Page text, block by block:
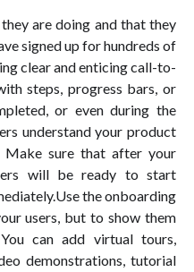
are doing and that they
signed up for hundreds of
clear and enticing call-to-
steps, progress bars, or
or even during the
understand your product
sure that after your
will be ready to start
the onboarding
users, but to show them
can add virtual tours,
demonstrations, tutorial